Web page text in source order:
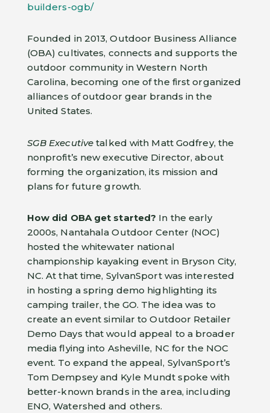
builders-ogb/
Founded in 2013, Outdoor Business Alliance
(OBA) cultivates, connects and supports the
outdoor community in Western North
Carolina, becoming one of the first organized
alliances of outdoor gear brands in the
United States.
SGB Executive talked with Matt Godfrey, the
nonprofit’s new executive Director, about
forming the organization, its mission and
plans for future growth.
How did OBA get started? In the early
2000s, Nantahala Outdoor Center (NOC)
hosted the whitewater national
championship kayaking event in Bryson City,
NC. At that time, SylvanSport was interested
in hosting a spring demo highlighting its
camping trailer, the GO. The idea was to
create an event similar to Outdoor Retailer
Demo Days that would appeal to a broader
media flying into Asheville, NC for the NOC
event. To expand the appeal, SylvanSport’s
Tom Dempsey and Kyle Mundt spoke with
better-known brands in the area, including
ENO, Watershed and others.